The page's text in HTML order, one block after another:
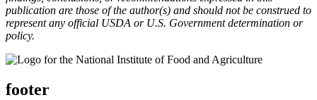
publication are those of the author(s) and should not be construed to
represent any official USDA or U.S. Government determination or
policy.
footer